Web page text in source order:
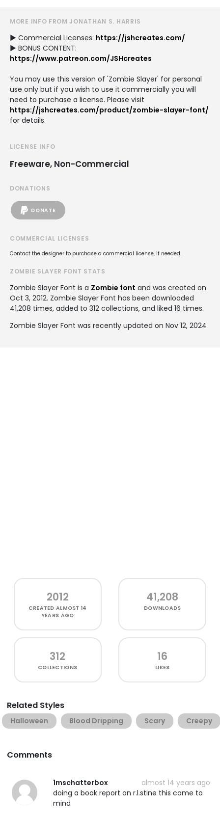
MORE INFO FROM JONATHAN S. HARRIS
► Commercial Licenses: https://jshcreates.com/
► BONUS CONTENT:
https://www.patreon.com/JSHcreates
You may use this version of 'Zombie Slayer' for personal
use only but if you wish to use it commercially you will
need to purchase a license. Please visit
https://jshcreates.com/product/zombie-slayer-font/
for details.
LICENSE INFO
Freeware, Non-Commercial
DONATIONS
DONATE
COMMERCIAL LICENSES
Contact the designer to purchase a commercial license, if needed.
ZOMBIE SLAYER FONT STATS
Zombie Slayer Font is a Zombie font and was created on
Oct 3, 2012. Zombie Slayer Font has been downloaded
41,208 times, added to 312 collections, and liked 16 times.
Zombie Slayer Font was recently updated on Nov 12, 2024
2012
CREATED ALMOST 14
YEARS AGO
41,208
DOWNLOADS
312
COLLECTIONS
16
LIKES
Related Styles
Halloween Blood Dripping Scary Creepy
Comments
1mschatterbox
almost 14 years ago
doing a book report on r.l.stine this came to
mind